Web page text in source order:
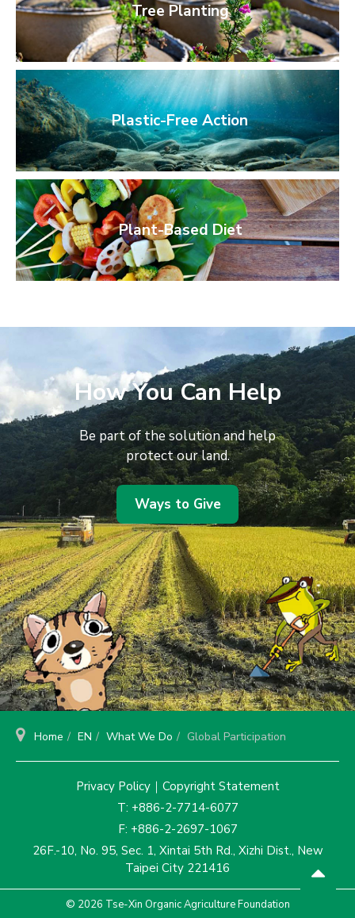
Tree Planting
Plastic-Free Action
Plant-Based Diet
How You Can Help
Be part of the solution and help
protect our land.
Ways to Give
Home EN What We Do Global Participation
Privacy Policy｜ Copyright Statement
T: +886-2-7714-6077
F: +886-2-2697-1067
26F.-10, No. 95, Sec. 1, Xintai 5th Rd., Xizhi Dist., New
Taipei City 221416
© 2026 Tse-Xin Organic Agriculture Foundation